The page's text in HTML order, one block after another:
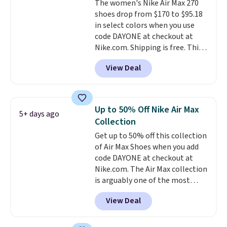
sizes available at this time of
this posting, but we do expect it
to sell fast. Shipping is free
when you sign out with a Nike+
account.
The women's Nike Air Max 270
shoes drop from $170 to $95.18
in select colors when you use
code DAYONE at checkout at
Nike.com. Shipping is free. This
gets you more than $70 off the
regular price!They're still full
price at other major retailers,
colors and sizes under $100
that we've seen in months.
There's only a few more days to
take advantage of this discount
and we expect some of the more
popular sizes to go fast.
View Deal
5+ days ago
Up to 50% Off Nike Air Max
Collection
Get up to 50% off this collection
of Air Max Shoes when you add
code DAYONE at checkout at
Nike.com. The Air Max collection
is arguably one of the most
popular collection of Nike shoes
on the market. We do anticipate
these to sell fast. You can get
View Deal